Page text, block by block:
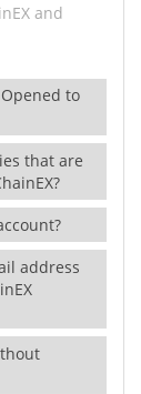
and
to
that are
address